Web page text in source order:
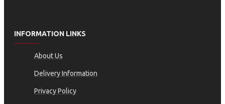
INFORMATION LINKS
About Us
Delivery Information
Privacy Policy